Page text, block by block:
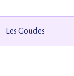
Les Goudes